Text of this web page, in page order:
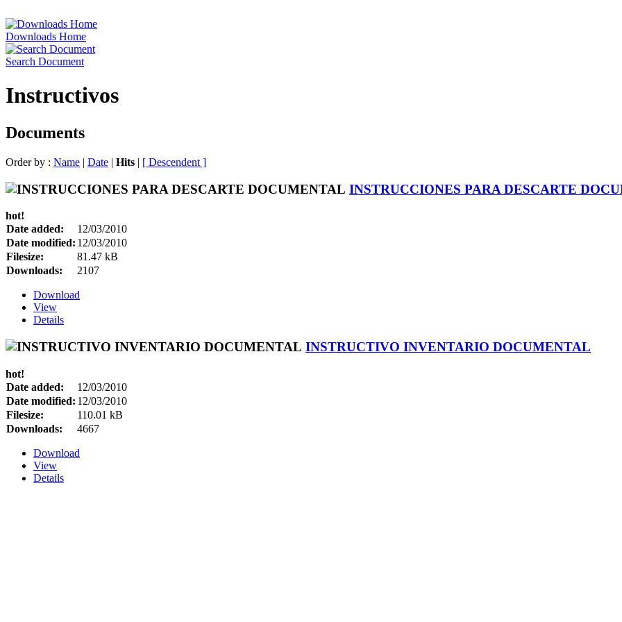
Downloads Home
Search Document
Instructivos
Documents
Order by : Name | Date | Hits | [ Descendent ]
INSTRUCCIONES PARA DESCARTE
hot!
Date added:
12/03/2010
Date modified: 12/03/2010
Filesize:
81.47 kB
Downloads:
2107
Download
View
Details
INSTRUCTIVO INVENTARIO DOCUMENTAL
hot!
Date added:
12/03/2010
Date modified: 12/03/2010
Filesize:
110.01 kB
Downloads:
4667
Download
View
Details